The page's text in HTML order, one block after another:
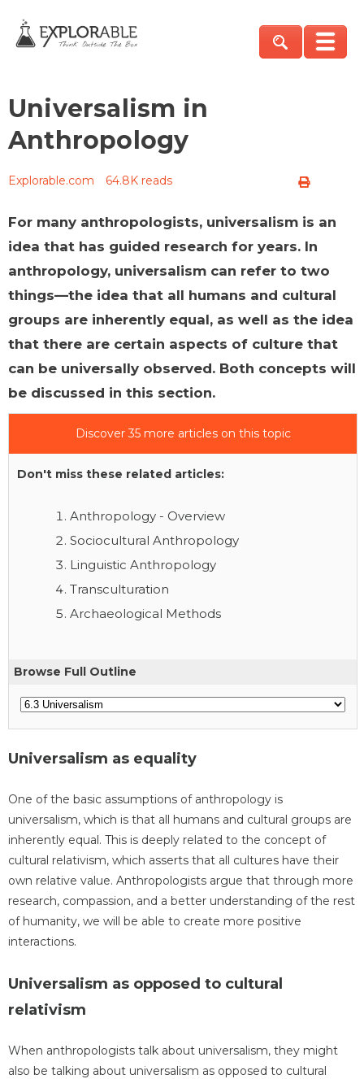
Universalism in
Anthropology
Explorable.com 64.8K reads
For many anthropologists, universalism is an
idea that has guided research for years. In
anthropology, universalism can refer to two
things—the idea that all humans and cultural
groups are inherently equal, as well as the idea
that there are certain aspects of culture that
can be universally observed. Both concepts will
be discussed in this section.
Discover 35 more articles on this topic
Don't miss these related articles:
Anthropology - Overview
Sociocultural Anthropology
Linguistic Anthropology
Transculturation
Archaeological Methods
Browse Full Outline
Universalism as equality
One of the basic assumptions of anthropology is
universalism, which is that all humans and cultural groups are
inherently equal. This is deeply related to the concept of
cultural relativism, which asserts that all cultures have their
own relative value. Anthropologists argue that through more
research, compassion, and a better understanding of the rest
of humanity, we will be able to create more positive
interactions.
Universalism as opposed to cultural
relativism
When anthropologists talk about universalism, they might
also be talking about universalism as opposed to cultural